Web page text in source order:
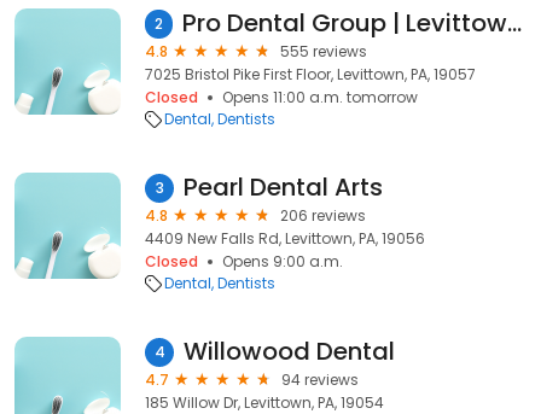
2 Pro Dental Group | Levittown, PA
4.8
555 reviews
7025 Bristol Pike First Floor, Levittown, PA, 19057
Closed
Opens 11:00 a.m. tomorrow
Dental Dentists
3 Pearl Dental Arts
4.8
206 reviews
4409 New Falls Rd, Levittown, PA, 19056
Closed
Opens 9:00 a.m.
Dental Dentists
4 Willowood Dental
4.7
94 reviews
185 Willow Dr, Levittown, PA, 19054